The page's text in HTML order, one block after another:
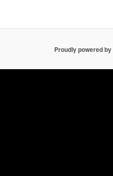
Proudly powered